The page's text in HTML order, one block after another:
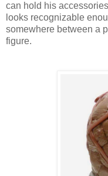
can hold his
looks recognizable
somewhere between a
figure.